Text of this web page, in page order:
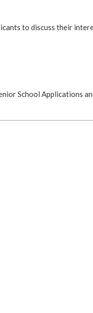
to discuss their
School Applications